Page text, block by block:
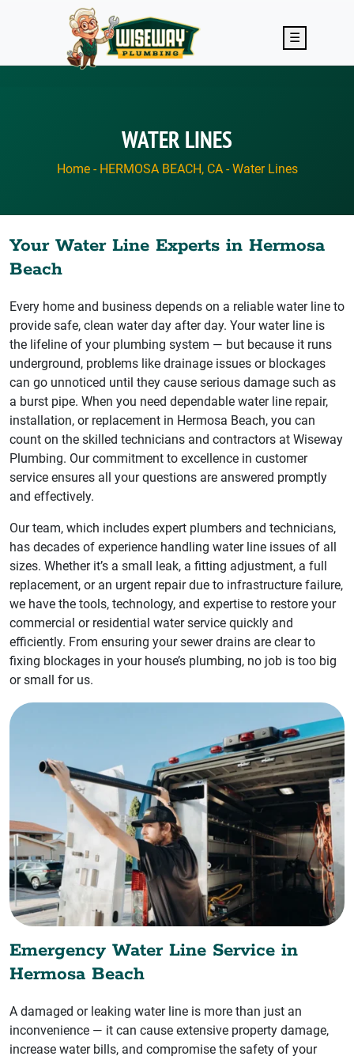
Skip to main content
☰
WATER LINES
Home- HERMOSA BEACH, CA-Water Lines
Your Water Line Experts in Hermosa
Beach
Every home and business depends on a reliable water line to
provide safe, clean water day after day. Your water line is
the lifeline of your plumbing system — but because it runs
underground, problems like drainage issues or blockages
can go unnoticed until they cause serious damage such as
a burst pipe. When you need dependable water line repair,
installation, or replacement in Hermosa Beach, you can
count on the skilled technicians and contractors at Wiseway
Plumbing. Our commitment to excellence in customer
service ensures all your questions are answered promptly
and effectively.
Our team, which includes expert plumbers and technicians,
has decades of experience handling water line issues of all
sizes. Whether it’s a small leak, a fitting adjustment, a full
replacement, or an urgent repair due to infrastructure failure,
we have the tools, technology, and expertise to restore your
commercial or residential water service quickly and
efficiently. From ensuring your sewer drains are clear to
fixing blockages in your house’s plumbing, no job is too big
or small for us.
Emergency Water Line Service in
Hermosa Beach
A damaged or leaking water line is more than just an
inconvenience — it can cause extensive property damage,
increase water bills, and compromise the safety of your